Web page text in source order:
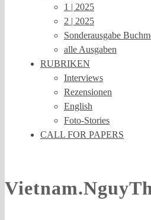
1 | 2025
2 | 2025
Sonderausgabe
alle Ausgaben
RUBRIKEN
Interviews
Rezensionen
English
Foto-Stories
CALL FOR PAPERS